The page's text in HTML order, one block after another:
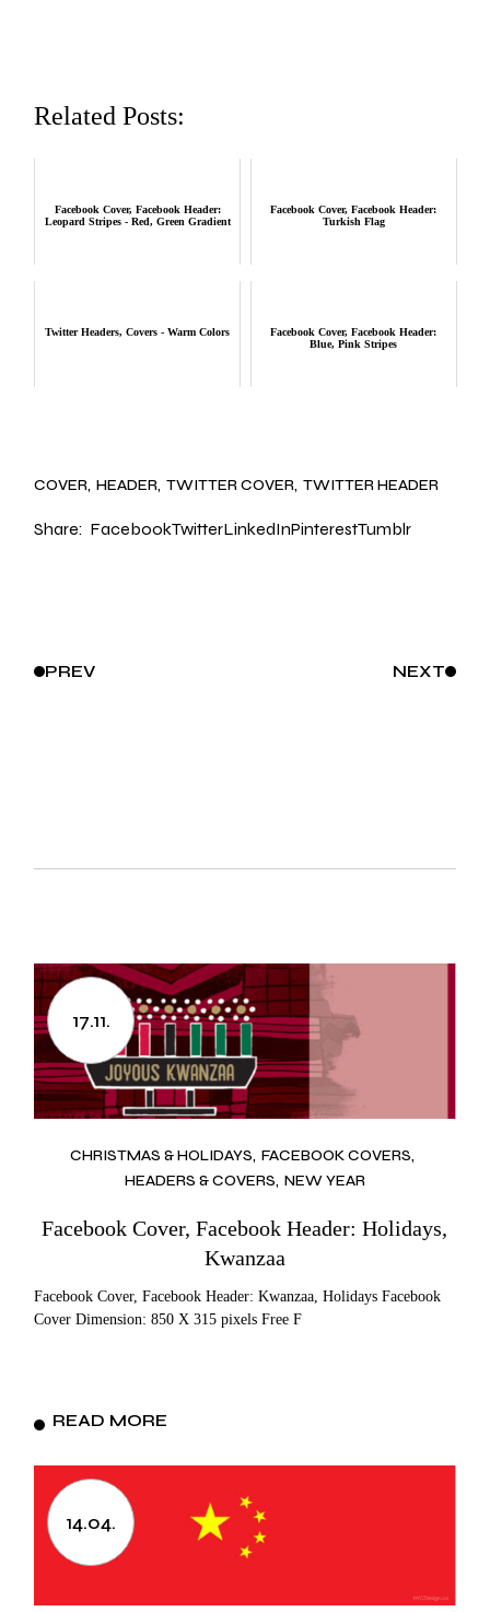
Related Posts:
Facebook Cover, Facebook Header:
Leopard Stripes - Red, Green Gradient
Facebook Cover, Facebook Header:
Turkish Flag
Twitter Headers, Covers - Warm Colors
Facebook Cover, Facebook Header:
Blue, Pink Stripes
COVER HEADER TWITTER COVER TWITTER HEADER
Share: FacebookTwitterLinkedInPinterestTumblr
PREV NEXT
17.11.
CHRISTMAS & HOLIDAYS FACEBOOK COVERS
HEADERS & COVERS NEW YEAR
Facebook Cover, Facebook Header: Holidays,
Kwanzaa
Facebook Cover, Facebook Header: Kwanzaa, Holidays Facebook
Cover Dimension: 850 X 315 pixels Free F
READ MORE
14.04.